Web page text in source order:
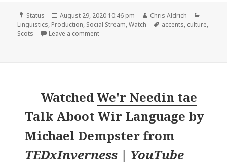
Format
Status
Posted
on
August 29, 2020 10:46 pm Author
Chris Aldrich
Linguistics, Production, Social Stream,Watch Tags
accents, culture,
Scots
Leave a commenton
WatchedWe'r Needin tae
Talk Aboot Wir Language by
Michael Dempster from
TEDxInverness | YouTube